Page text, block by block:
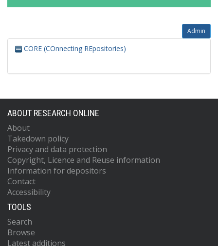
Admin
CORE (COnnecting REpositories)
ABOUT RESEARCH ONLINE
About
Takedown policy
Privacy and data protection
Copyright, Licence and Reuse information
Information for depositors
Contact
Accessibility
TOOLS
Search
Browse
Latest additions